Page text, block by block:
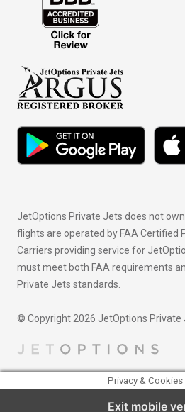
JetOptions Private Jets does not
flights are operated by FAA Certified
Carriers providing service for
must meet both FAA requirements
Private Jets standards.
© Copyright 2026 JetOptions Private
Privacy & Cookies
Exit mobile